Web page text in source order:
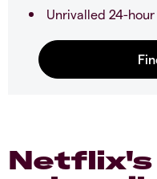
Unrivalled 24-
Netflix's